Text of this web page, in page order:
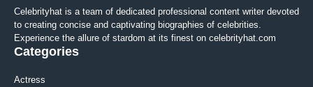
Celebrityhat is a team of dedicated professional content writer devoted
to creating concise and captivating biographies of celebrities.
Experience the allure of stardom at its finest on celebrityhat.com
Categories
Actress